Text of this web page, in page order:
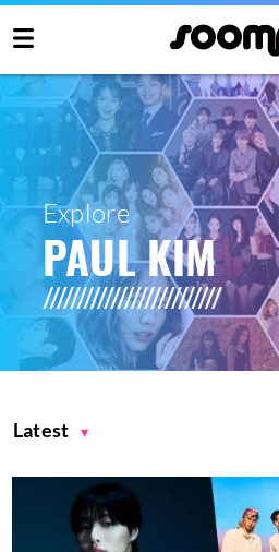
Explore
PAUL KIM
Latest